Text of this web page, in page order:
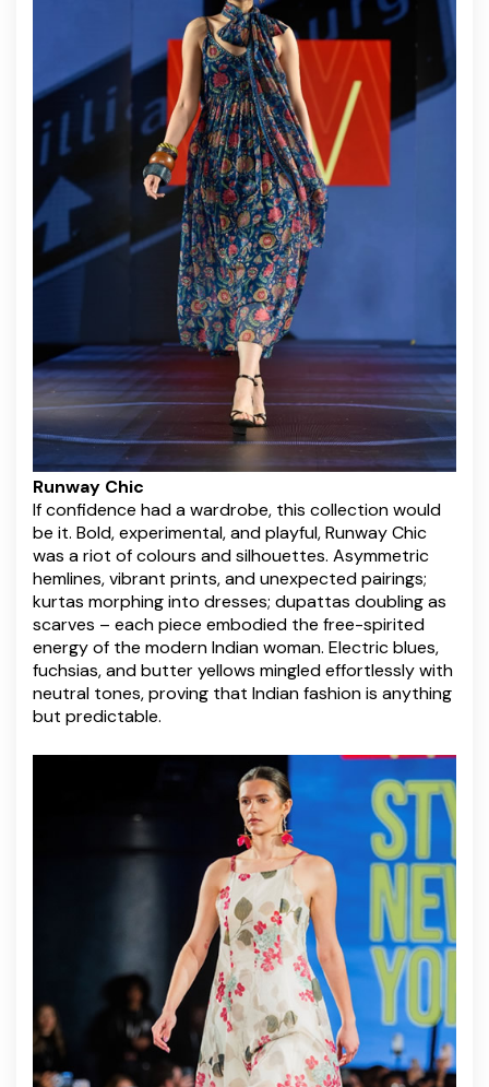
Runway Chic
If confidence had a wardrobe, this collection would
be it. Bold, experimental, and playful, Runway Chic
was a riot of colours and silhouettes. Asymmetric
hemlines, vibrant prints, and unexpected pairings;
kurtas morphing into dresses; dupattas doubling as
scarves – each piece embodied the free-spirited
energy of the modern Indian woman. Electric blues,
fuchsias, and butter yellows mingled effortlessly with
neutral tones, proving that Indian fashion is anything
but predictable.